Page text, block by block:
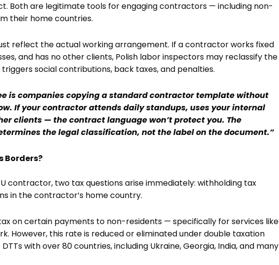
Both are legitimate tools for engaging contractors — including non-
their home countries.
reflect the actual working arrangement. If a contractor works fixed
and has no other clients, Polish labor inspectors may reclassify the
social contributions, back taxes, and penalties.
is companies copying a standard contractor template without
If your contractor attends daily standups, uses your internal
clients — the contract language won’t protect you. The
the legal classification, not the label on the document.”
Borders?
contractor, two tax questions arise immediately: withholding tax
in the contractor’s home country.
on certain payments to non-residents — specifically for services like
However, this rate is reduced or eliminated under double taxation
with over 80 countries, including Ukraine, Georgia, India, and many